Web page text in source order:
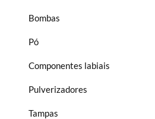
Bombas
Pó
Componentes labiais
Pulverizadores
Tampas